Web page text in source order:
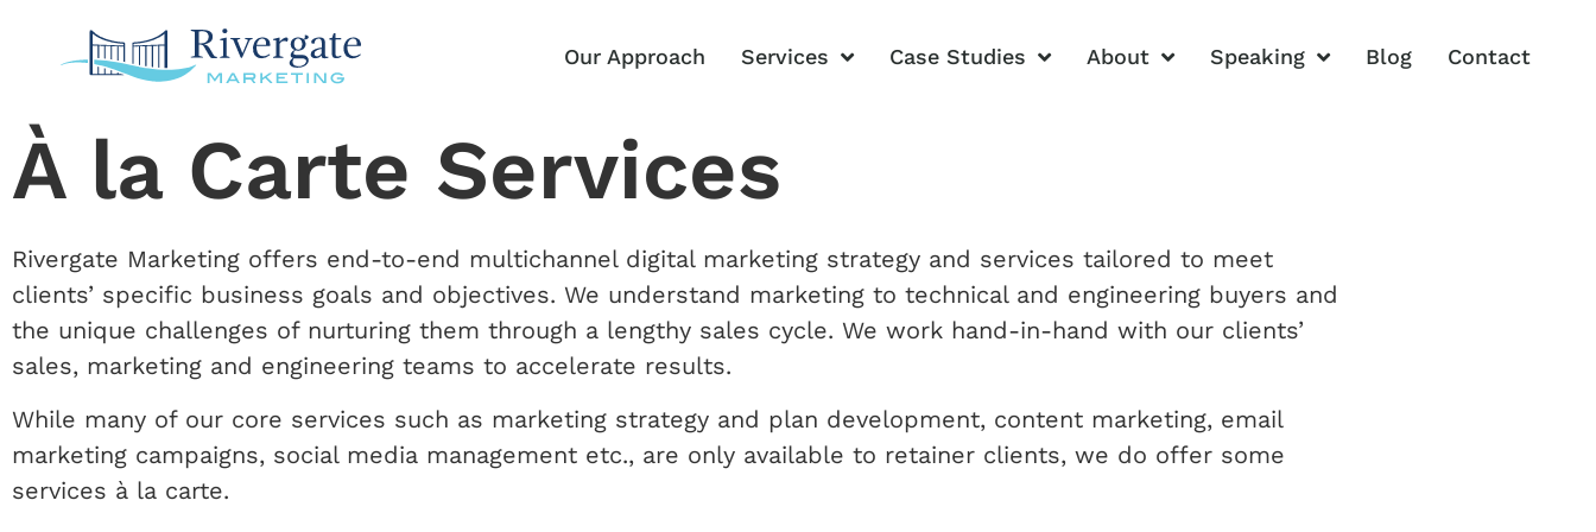
Our Approach Services Case Studies About Speaking Blog Contact
À la Carte Services
Rivergate Marketing offers end-to-end multichannel digital marketing strategy and services tailored to meet
clients’ specific business goals and objectives. We understand marketing to technical and engineering buyers and
the unique challenges of nurturing them through a lengthy sales cycle. We work hand-in-hand with our clients’
sales, marketing and engineering teams to accelerate results.
While many of our core services such as marketing strategy and plan development, content marketing, email
marketing campaigns, social media management etc., are only available to retainer clients, we do offer some
services à la carte.